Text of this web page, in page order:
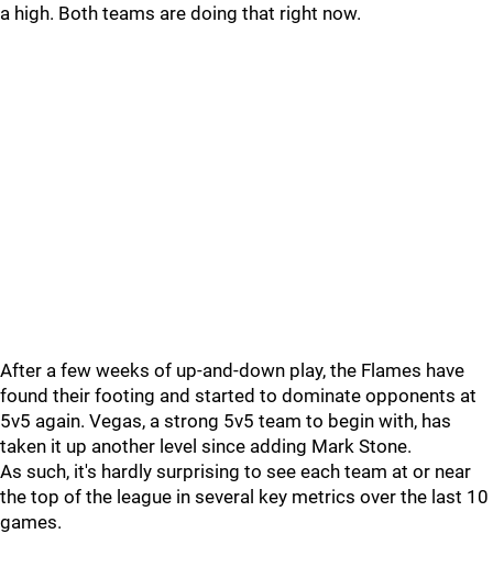
a high. Both teams are doing that right now.
After a few weeks of up-and-down play, the Flames have
found their footing and started to dominate opponents at
5v5 again. Vegas, a strong 5v5 team to begin with, has
taken it up another level since adding Mark Stone.
As such, it's hardly surprising to see each team at or near
the top of the league in several key metrics over the last 10
games.